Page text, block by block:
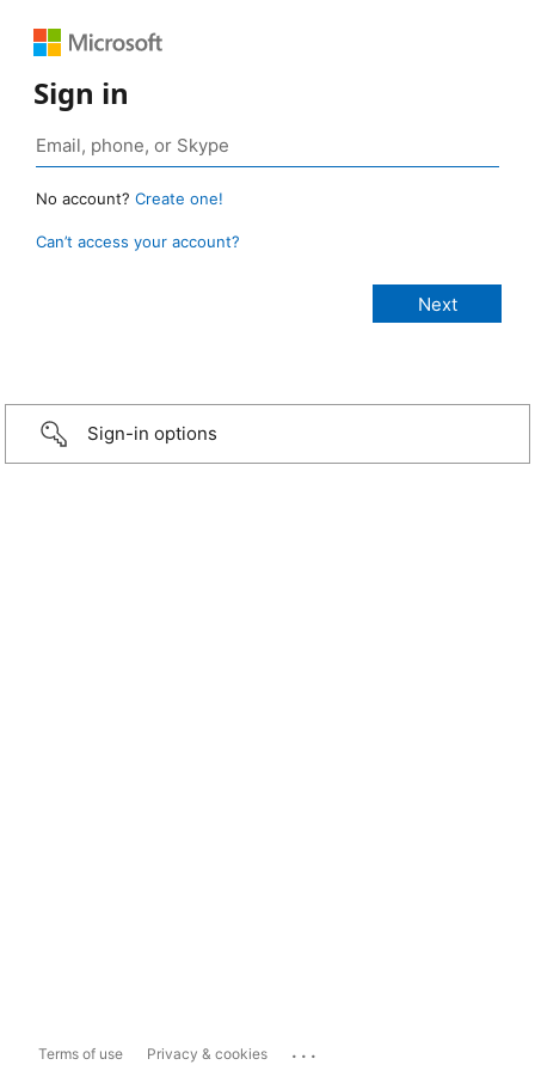
Sign in
No account? Create one!
Can’t access your account?
Sign-in options
Terms of use Privacy & cookies ...